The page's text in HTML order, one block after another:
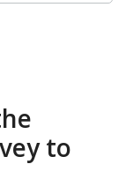
to